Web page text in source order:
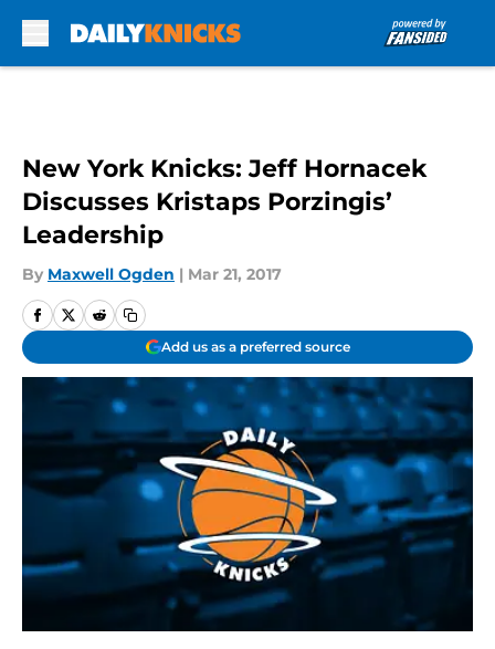
New York Knicks: Jeff Hornacek
Discusses Kristaps Porzingis’
Leadership
By Maxwell Ogden | Mar 21, 2017
Add us as a preferred source